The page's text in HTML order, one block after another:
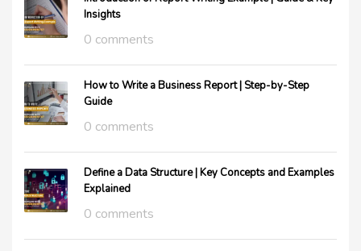
Insights
0 comments
How to Write a Business Report | Step-by-Step
Guide
0 comments
Define a Data Structure | Key Concepts and Examples
Explained
0 comments